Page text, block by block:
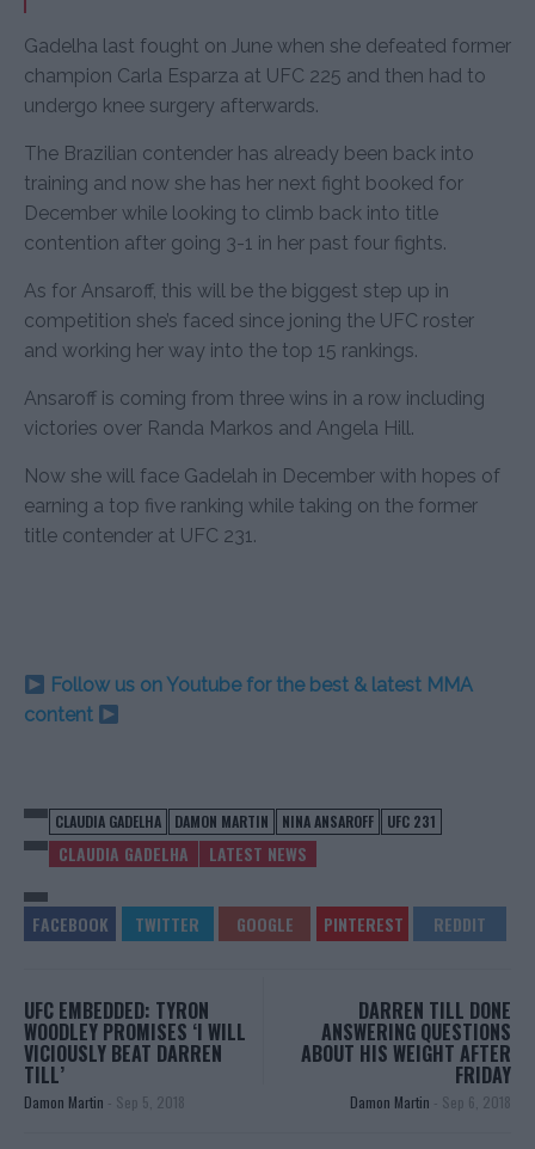
Gadelha last fought on June when she defeated former
champion Carla Esparza at UFC 225 and then had to
undergo knee surgery afterwards.
The Brazilian contender has already been back into
training and now she has her next fight booked for
December while looking to climb back into title
contention after going 3-1 in her past four fights.
As for Ansaroff, this will be the biggest step up in
competition she’s faced since joning the UFC roster
and working her way into the top 15 rankings.
Ansaroff is coming from three wins in a row including
victories over Randa Markos and Angela Hill.
Now she will face Gadelah in December with hopes of
earning a top five ranking while taking on the former
title contender at UFC 231.
Follow us on Youtube for the best & latest MMA
content
CLAUDIA GADELHA DAMON MARTIN NINA ANSAROFF UFC 231
CLAUDIA GADELHA LATEST NEWS
UFC EMBEDDED: TYRON
WOODLEY PROMISES ‘I WILL
VICIOUSLY BEAT DARREN
TILL’
Damon Martin - Sep 5, 2018
DARREN TILL DONE
ANSWERING QUESTIONS
ABOUT HIS WEIGHT AFTER
FRIDAY
Damon Martin - Sep 6, 2018